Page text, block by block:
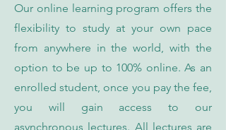
Our online learning program offers the
flexibility to study at your own pace
from anywhere in the world, with the
option to be up to 100% online. As an
enrolled student, once you pay the fee,
you will gain access to our
asynchronous lectures. All lectures are